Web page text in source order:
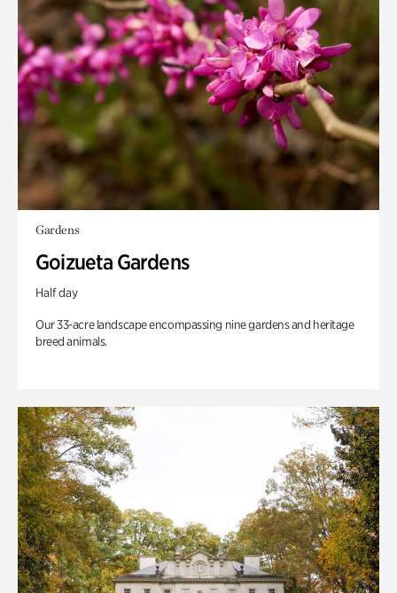
Gardens
Goizueta Gardens
Half day
Our 33-acre landscape encompassing nine gardens and heritage
breed animals.